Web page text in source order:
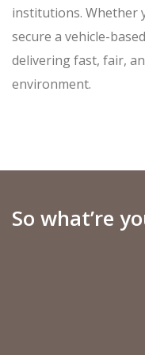
institutions. Whether
secure a vehicle-
delivering fast, fair,
environment.
So what’re